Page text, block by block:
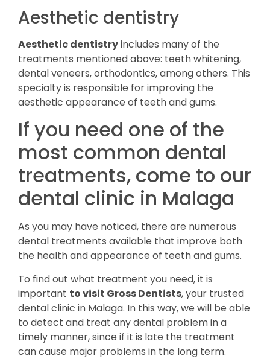
Aesthetic dentistry
Aesthetic dentistryincludes many of the
treatments mentioned above: teeth whitening,
dental veneers, orthodontics, among others. This
specialty is responsible for improving the
aesthetic appearance of teeth and gums.
If you need one of the
most common dental
treatments, come to our
dental clinic in Malaga
As you may have noticed, there are numerous
dental treatments available that improve both
the health and appearance of teeth and gums.
To find out what treatment you need, it is
important to visit Gross Dentists, your trusted
dental clinic in Malaga. In this way, we will be able
to detect and treat any dental problem in a
timely manner, since if it is late the treatment
can cause major problems in the long term.